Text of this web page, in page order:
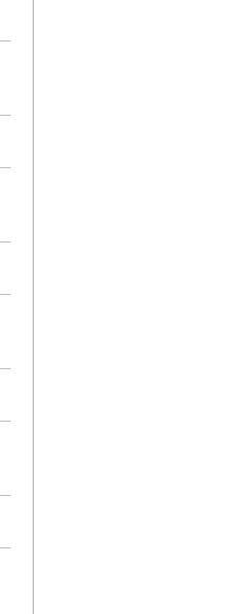
statement
full accounts
statement
full accounts
statement
full accounts
statement
small company accounts
statement
small company accounts